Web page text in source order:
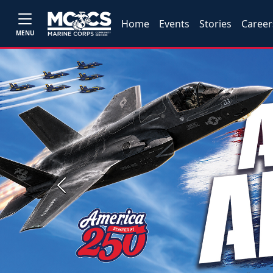
MENU
Home Events Stories
Previous